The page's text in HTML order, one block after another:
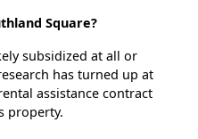
Square?
subsidized at all or
has turned up at
assistance contract
property.